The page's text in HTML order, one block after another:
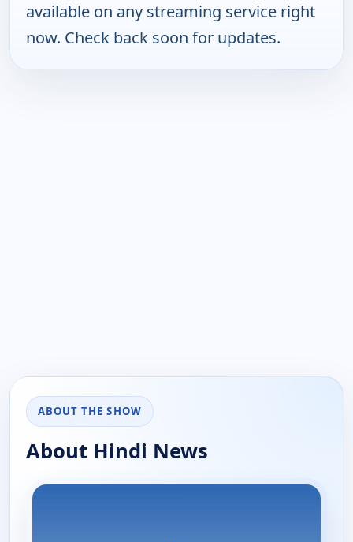
available on any streaming service right
now. Check back soon for updates.
ABOUT THE SHOW
About Hindi News